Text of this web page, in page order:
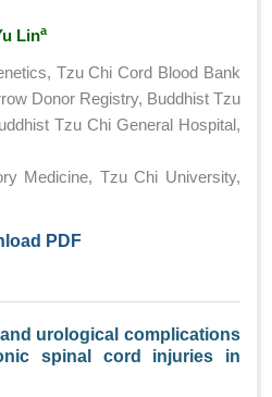
Lina
Tzu Chi Cord Blood Bank
Donor Registry, Buddhist Tzu
Tzu Chi General Hospital,
Medicine, Tzu Chi University,
PDF
urological complications
spinal cord injuries in